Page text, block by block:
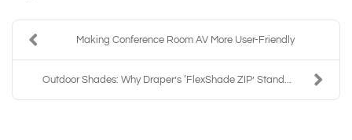
Making Conference Room AV More User-Friendly
Outdoor Shades: Why Draper’s ‘FlexShade ZIP’ Stand...